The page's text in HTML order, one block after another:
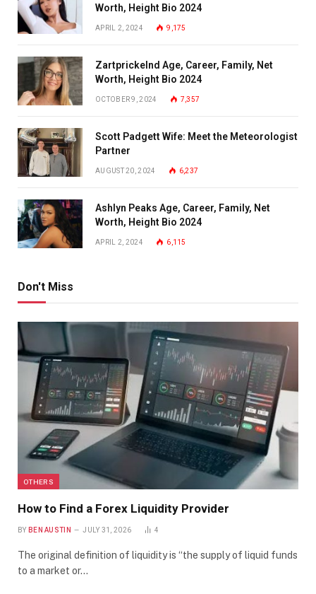
Worth, Height Bio 2024
APRIL 2, 2024 9,175
Zartprickelnd Age, Career, Family, Net
Worth, Height Bio 2024
OCTOBER 9, 2024 7,357
Scott Padgett Wife: Meet the Meteorologist
Partner
AUGUST 20, 2024 6,237
Ashlyn Peaks Age, Career, Family, Net
Worth, Height Bio 2024
APRIL 2, 2024 6,115
Don't Miss
OTHERS
How to Find a Forex Liquidity Provider
BY BEN AUSTIN JULY 31, 2026 4
The original definition of liquidity is “the supply of liquid funds
to a market or…